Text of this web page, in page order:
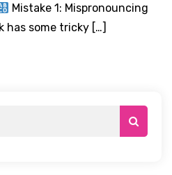
Mistake 1: Mispronouncing
has some tricky […]